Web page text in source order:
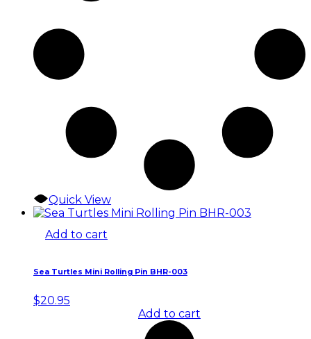
Quick View
Add to cart
Sea Turtles Mini Rolling Pin BHR-003
$20.95
Add to cart